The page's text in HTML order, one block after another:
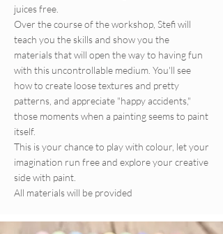
juices free.
Over the course of the workshop, Stefi will
teach you the skills and show you the
materials that will open the way to having fun
with this uncontrollable medium. You'll see
how to create loose textures and pretty
patterns, and appreciate "happy accidents,"
those moments when a painting seems to paint
itself.
This is your chance to play with colour, let your
imagination run free and explore your creative
side with paint.
All materials will be provided